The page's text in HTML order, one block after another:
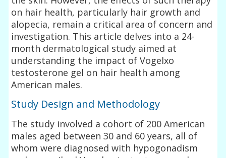
on hair health, particularly hair growth and
alopecia, remain a critical area of concern and
investigation. This article delves into a 24-
month dermatological study aimed at
understanding the impact of Vogelxo
testosterone gel on hair health among
American males.
Study Design and Methodology
The study involved a cohort of 200 American
males aged between 30 and 60 years, all of
whom were diagnosed with hypogonadism